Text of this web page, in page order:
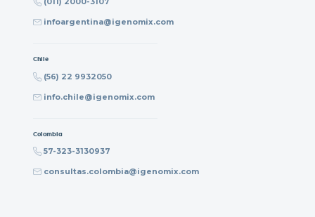
infoargentina@igenomix.com
Chile
(56) 22 9932050
info.chile@igenomix.com
Colombia
57-323-3130937
consultas.colombia@igenomix.com